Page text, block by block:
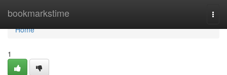
bookmarkstime
Home
Home
1